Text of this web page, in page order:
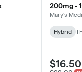
200mg -
Mary's
Hybrid
$16.50